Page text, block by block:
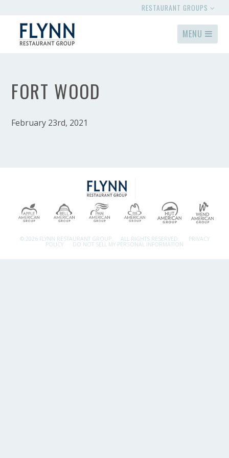
RESTAURANT GROUPS
MENU
FORT WOOD
February 23rd, 2021
© 2026 FLYNN RESTAURANT GROUP. ALL RIGHTS RESERVED. PRIVACY
POLICY DO NOT SELL MY PERSONAL INFORMATION